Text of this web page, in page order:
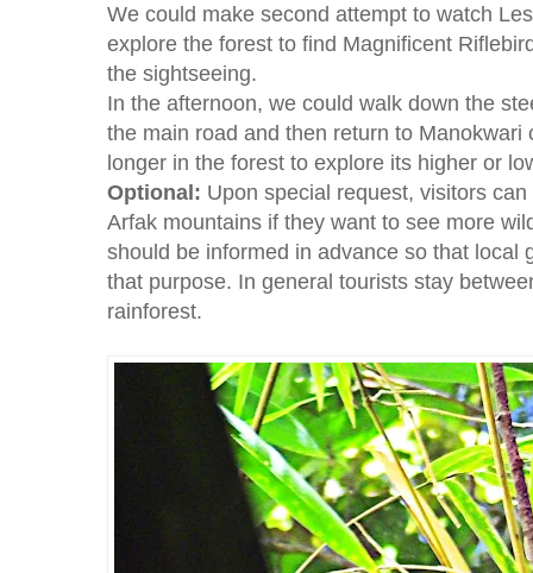
We could make second attempt to watch
explore the forest to find Magnificent
the sightseeing.
In the afternoon, we could walk down the
the main road and then return to Manokwari
longer in the forest to explore its higher or
Optional: Upon special request, visitors
Arfak mountains if they want to see more
should be informed in advance so that local
that purpose. In general tourists stay
rainforest.